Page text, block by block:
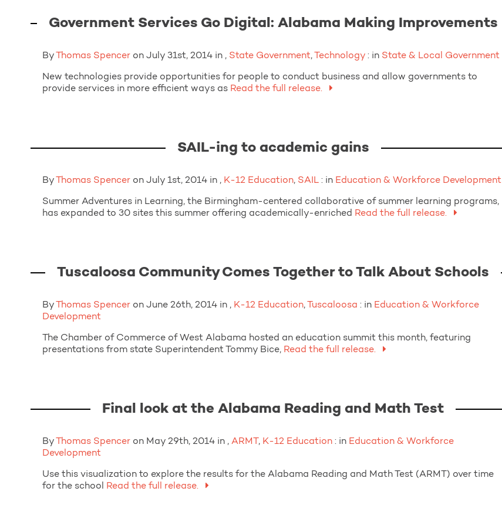
Government Services Go Digital: Alabama Making Improvements
By Thomas Spencer on July 31st, 2014 in , State Government, Technology : in State & Local Government
New technologies provide opportunities for people to conduct business and allow governments to
provide services in more efficient ways as Read the full release.
SAIL-ing to academic gains
By Thomas Spencer on July 1st, 2014 in , K-12 Education, SAIL : in Education & Workforce Development
Summer Adventures in Learning, the Birmingham-centered collaborative of summer learning programs,
has expanded to 30 sites this summer offering academically-enriched Read the full release.
Tuscaloosa Community Comes Together to Talk About Schools
By Thomas Spencer on June 26th, 2014 in , K-12 Education, Tuscaloosa : in Education & Workforce
Development
The Chamber of Commerce of West Alabama hosted an education summit this month, featuring
presentations from state Superintendent Tommy Bice, Read the full release.
Final look at the Alabama Reading and Math Test
By Thomas Spencer on May 29th, 2014 in , ARMT, K-12 Education : in Education & Workforce
Development
Use this visualization to explore the results for the Alabama Reading and Math Test (ARMT) over time
for the school
Read the full release.